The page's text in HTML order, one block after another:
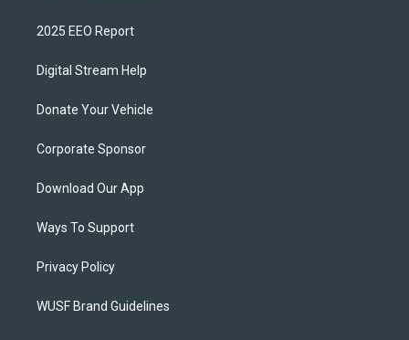
2025 EEO Report
Digital Stream Help
Donate Your Vehicle
Corporate Sponsor
Download Our App
Ways To Support
Privacy Policy
WUSF Brand Guidelines